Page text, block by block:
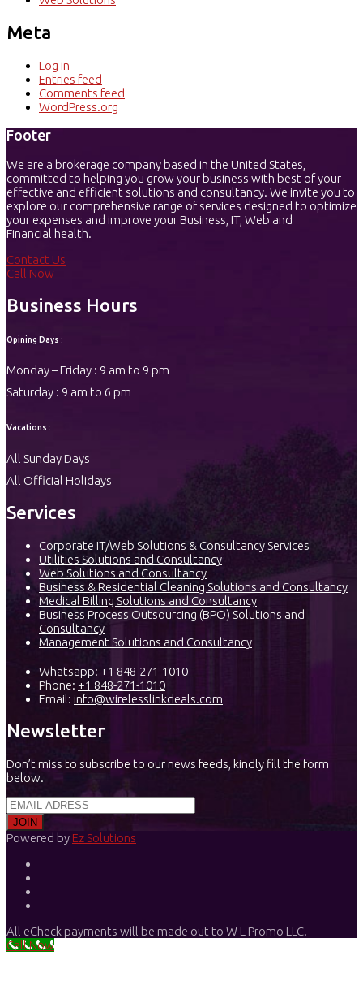
Meta
Log in
Entries feed
Comments feed
WordPress.org
Footer
We are a brokerage company based in the United States,
committed to helping you grow your business with best of your
effective and efficient solutions and consultancy. We invite you to
explore our comprehensive range of services designed to optimize
your expenses and improve your Business, IT, Web and
Financial health.
Contact Us
Call Now
Business Hours
Opining Days :
Monday – Friday : 9 am to 9 pm
Saturday : 9 am to 6 pm
Vacations :
All Sunday Days
All Official Holidays
Services
Corporate IT/Web Solutions & Consultancy Services
Utilities Solutions and Consultancy
Web Solutions and Consultancy
Business & Residential Cleaning Solutions and Consultancy
Medical Billing Solutions and Consultancy
Business Process Outsourcing (BPO) Solutions and
Consultancy
Management Solutions and Consultancy
Whatsapp: +1 848-271-1010
Phone: +1 848-271-1010
Email: info@wirelesslinkdeals.com
Newsletter
Don’t miss to subscribe to our news feeds, kindly fill the form
below.
Powered by Ez Solutions
All eCheck payments will be made out to W L Promo LLC.
Call Now